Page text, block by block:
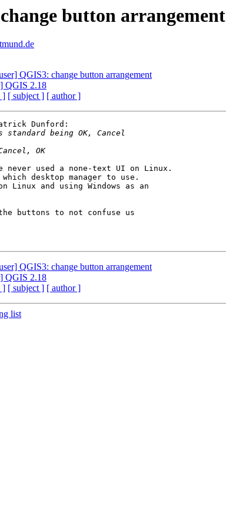
button arrangement
QGIS3: change button arrangement
QGIS 2.18
] [ subject ] [ author ]
Dunford:
used a none-text UI on Linux.
desktop manager to use.
and using Windows as an
buttons to not confuse us
QGIS3: change button arrangement
QGIS 2.18
] [ subject ] [ author ]
list